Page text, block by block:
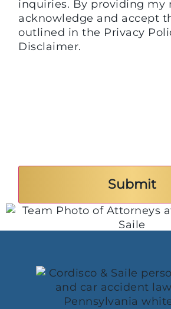
inquiries. By providing my number, I
acknowledge and accept
outlined in the Privacy
Disclaimer.